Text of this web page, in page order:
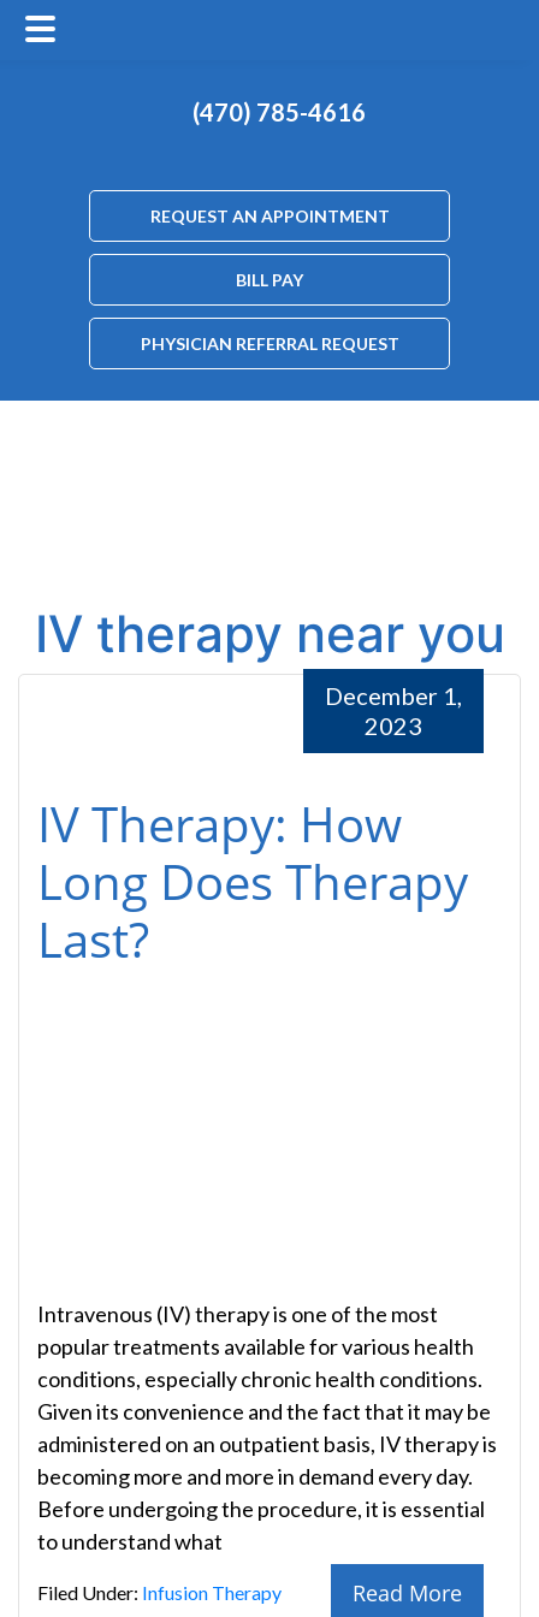
(470) 785-4616
REQUEST AN APPOINTMENT
BILL PAY
PHYSICIAN REFERRAL REQUEST
IV therapy near you
IV Therapy: How
Long Does Therapy
Last?
December 1,
2023
Intravenous (IV) therapy is one of the most
popular treatments available for various health
conditions, especially chronic health conditions.
Given its convenience and the fact that it may be
administered on an outpatient basis, IV therapy is
becoming more and more in demand every day.
Before undergoing the procedure, it is essential
to understand what
Read More
Filed Under: Infusion Therapy